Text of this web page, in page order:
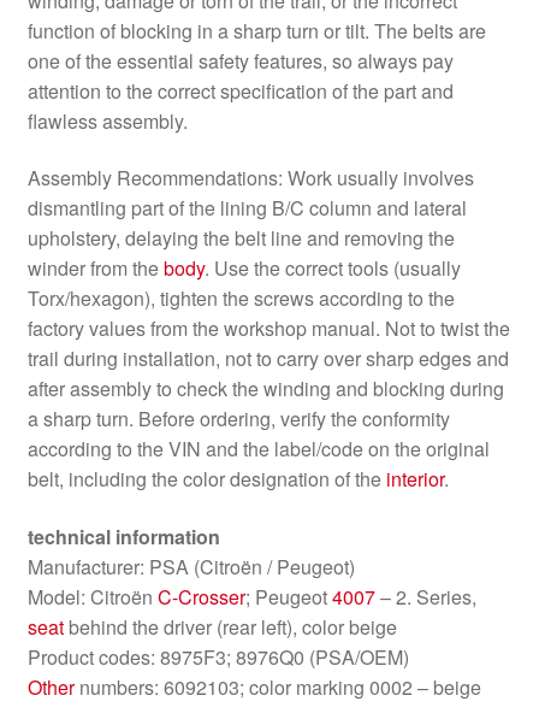
function of blocking in a sharp turn or tilt. The belts are
one of the essential safety features, so always pay
attention to the correct specification of the part and
flawless assembly.
Assembly Recommendations: Work usually involves
dismantling part of the lining B/C column and lateral
upholstery, delaying the belt line and removing the
winder from thebody. Use the correct tools (usually
Torx/hexagon), tighten the screws according to the
factory values ​​from the workshop manual. Not to twist the
trail during installation, not to carry over sharp edges and
after assembly to check the winding and blocking during
a sharp turn. Before ordering, verify the conformity
according to the VIN and the label/code on the original
belt, including the color designation of the interior.
technical information
Manufacturer: PSA (Citroën / Peugeot)
Model: Citroën C-Crosser; Peugeot4007– 2. Series,
seatbehind the driver (rear left), color beige
Product codes: 8975F3; 8976Q0 (PSA/OEM)
Othernumbers: 6092103; color marking 0002 – beige